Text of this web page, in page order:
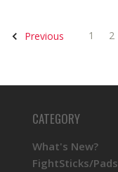
Previous 1 2
CATEGORY
What's New?
FightSticks/Pads